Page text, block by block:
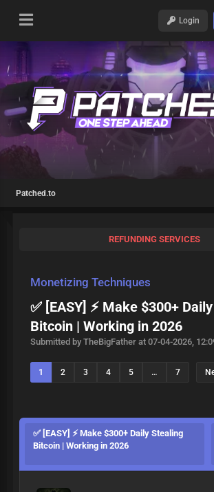
Login
Patched.to
REFUNDING SERVICES
Monetizing Techniques
✅ [EASY] ⚡ Make $300+
Bitcoin | Working in 2026
Submitted by TheBigFather at 07-04-2026,
1 2 3 4 5 … 7
✅ [EASY] ⚡ Make $300+ Daily Stealing
Bitcoin | Working in 2026